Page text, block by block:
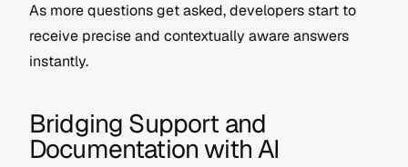
As more questions get asked, developers start to
receive precise and contextually aware answers
instantly.
Bridging Support and
Documentation with AI